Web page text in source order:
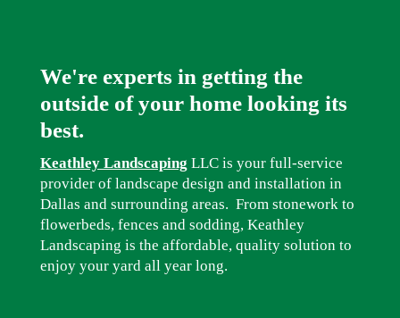
We're experts in getting the
outside of your home looking its
best.
Keathley Landscaping LLC is your full-service
provider of landscape design and installation in
Dallas and surrounding areas. From stonework to
flowerbeds, fences and sodding, Keathley
Landscaping is the affordable, quality solution to
enjoy your yard all year long.